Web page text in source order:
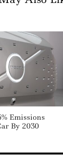
Emissions
By 2030